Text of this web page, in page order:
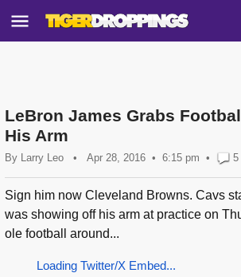
LeBron James Grabs
His Arm
By Larry Leo • Apr 28, 2016 6:15 pm • 5
Sign him now Cleveland Browns. Cavs
was showing off his arm at practice on
ole football around...
Loading Twitter/X Embed...